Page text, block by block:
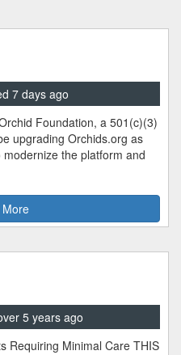
7 days ago
Foundation, a 501(c)(3)
upgrading Orchids.org as
the platform and
5 years ago
Requiring Minimal Care THIS